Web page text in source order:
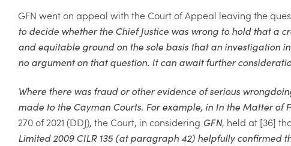
GFN went on appeal with the Court of Appeal leaving the
to decide whether the Chief Justice was wrong tohold that a
and equitable groundon the sole basis that an investigation
no argument on that question. It can await further
Where there was fraud or other evidence of serious
made to the Cayman Courts. For example, in In the Matter of
270 of 2021 (DDJ), theCourt, in considering GFN, held at [36]
Limited 2009 CILR 135 (at paragraph 42) helpfully